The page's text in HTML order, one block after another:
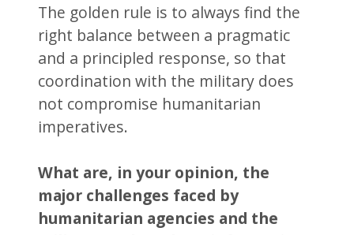
The golden rule is to always find the
right balance between a pragmatic
and a principled response, so that
coordination with the military does
not compromise humanitarian
imperatives.
What are, in your opinion, the
major challenges faced by
humanitarian agencies and the